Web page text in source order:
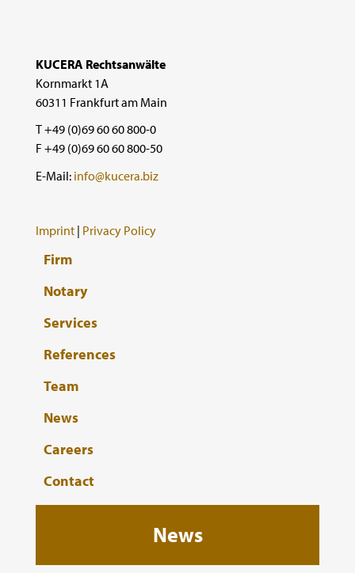
KUCERA Rechtsanwälte
Kornmarkt 1A
60311 Frankfurt am Main
T +49 (0)69 60 60 800-0
F +49 (0)69 60 60 800-50
E-Mail: info@kucera.biz
Imprint | Privacy Policy
Firm
Notary
Services
References
Team
News
Careers
Contact
News